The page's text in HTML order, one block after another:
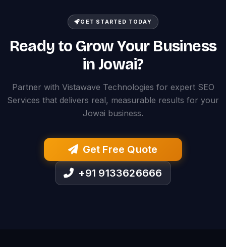
GET STARTED TODAY
Ready to Grow Your Business
in Jowai?
Partner with Vistawave Technologies for expert SEO
Services that delivers real, measurable results for your
Jowai business.
Get Free Quote
+91 9133626666